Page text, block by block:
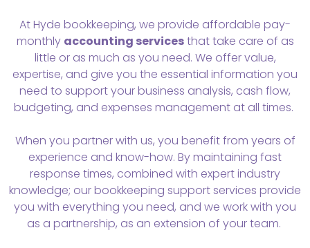
At Hyde bookkeeping, we provide affordable pay-
monthly accounting servicesthat take care of as
little or as much as you need. We offer value,
expertise, and give you the essential information you
need to support your business analysis, cash flow,
budgeting, and expenses management at all times.
When you partner with us, you benefit from years of
experience and know-how. By maintaining fast
response times, combined with expert industry
knowledge; our bookkeeping support services provide
you with everything you need, and we work with you
as a partnership, as an extension of your team.